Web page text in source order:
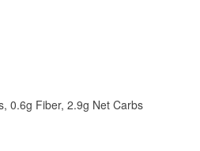
0.6g Fiber, 2.9g Net Carbs